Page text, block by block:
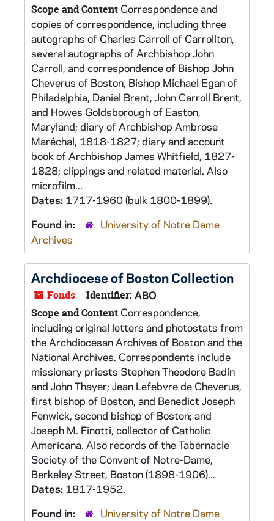
Scope and Content Correspondence and
copies of correspondence, including three
autographs of Charles Carroll of Carrollton,
several autographs of Archbishop John
Carroll, and correspondence of Bishop John
Cheverus of Boston, Bishop Michael Egan of
Philadelphia, Daniel Brent, John Carroll Brent,
and Howes Goldsborough of Easton,
Maryland; diary of Archbishop Ambrose
Maréchal, 1818-1827; diary and account
book of Archbishop James Whitfield, 1827-
1828; clippings and related material. Also
microfilm...
Dates: 1717-1960 (bulk 1800-1899).
Found in:
University of Notre Dame
Archives
Archdiocese of Boston Collection
Fonds Identifier: ABO
Scope and Content Correspondence,
including original letters and photostats from
the Archdiocesan Archives of Boston and the
National Archives. Correspondents include
missionary priests Stephen Theodore Badin
and John Thayer; Jean Lefebvre de Cheverus,
first bishop of Boston, and Benedict Joseph
Fenwick, second bishop of Boston; and
Joseph M. Finotti, collector of Catholic
Americana. Also records of the Tabernacle
Society of the Convent of Notre-Dame,
Berkeley Street, Boston (1898-1906)...
Dates: 1817-1952.
Found in:
University of Notre Dame